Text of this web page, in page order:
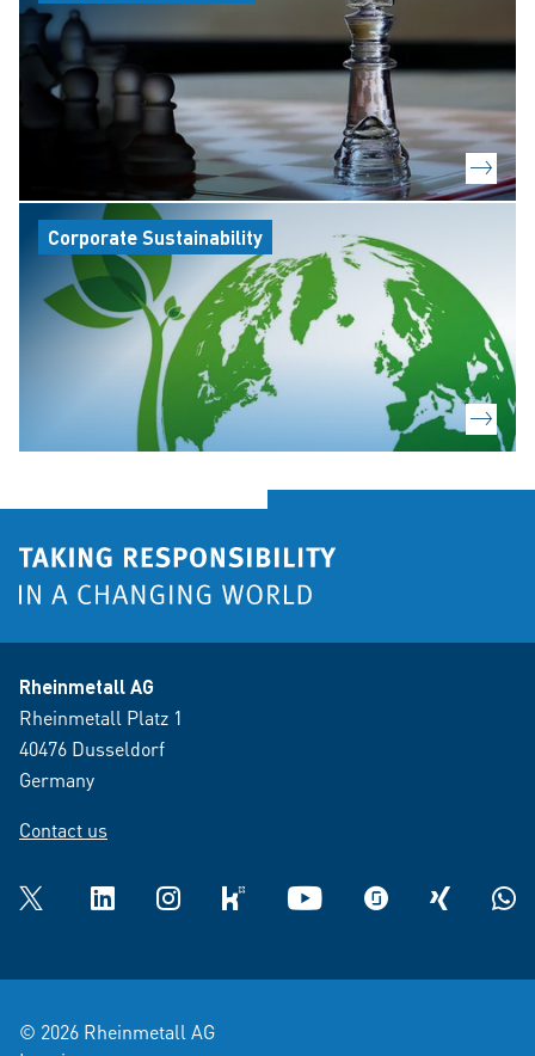
Corporate Sustainability
Rheinmetall AG
Rheinmetall Platz 1
40476 Dusseldorf
Germany
Contact us
Twitter LinkedInInstagramkununu YouTube glassdoorXING
© 2026 Rheinmetall AG